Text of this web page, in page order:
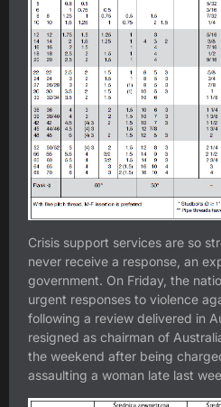
Crisis support services are so
never receive a response, an
government. On Friday, the
urgent responses to violence
following a review delivered in
resigned as chairman of
the weekend after being
assaulting a woman late last